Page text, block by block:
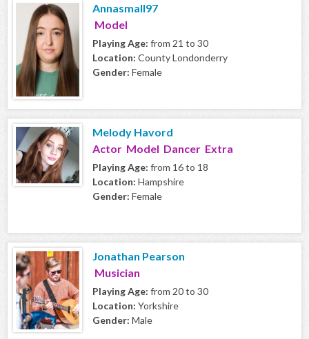
Annasmall97
Model
Playing Age: from 21 to 30
Location: County Londonderry
Gender: Female
Melody Havord
Actor Model Dancer Extra
Playing Age: from 16 to 18
Location: Hampshire
Gender: Female
Jonathan Pearson
Musician
Playing Age: from 20 to 30
Location: Yorkshire
Gender: Male